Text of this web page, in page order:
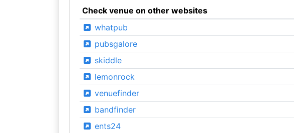
Check venue on other websites
whatpub
pubsgalore
skiddle
lemonrock
venuefinder
bandfinder
ents24